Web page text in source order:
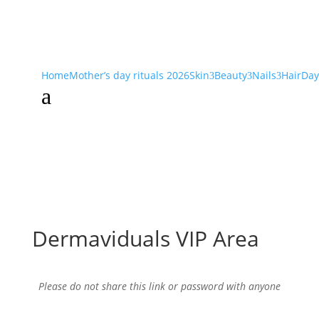
HomeMother’s day rituals 2026Skin3Beauty3Nails3Hair
a
Dermaviduals VIP Area
Please do not share this link or password with anyone